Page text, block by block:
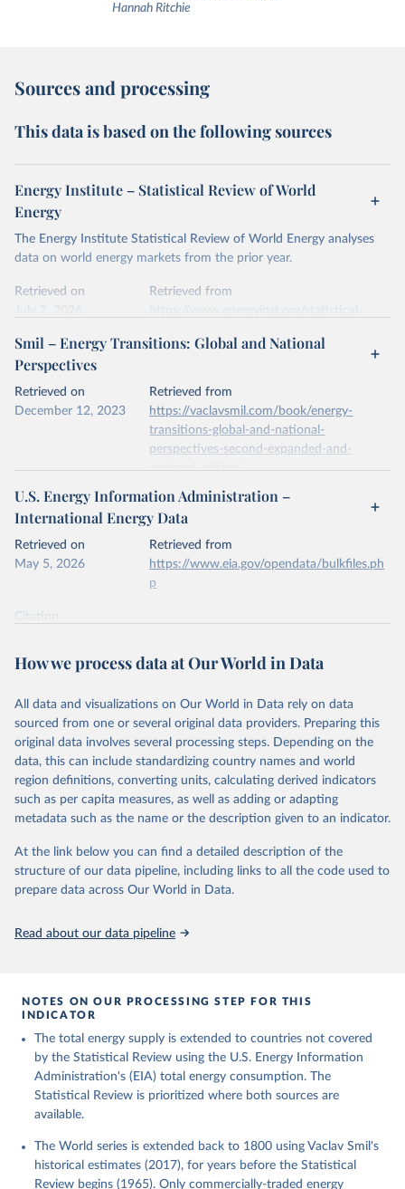
Hannah Ritchie
Sources and processing
This data is based on the following sources
Energy Institute – Statistical Review of World
Energy
The Energy Institute Statistical Review of World Energy analyses
data on world energy markets from the prior year.
Retrieved on
July 2, 2026
Retrieved from
Citation
data downloaded from this page, please use the suggested citation
Reuse This Work below.
Energy (2026).
Smil – Energy Transitions: Global and National
Perspectives
Retrieved on
December 12, 2023
Retrieved from
https://vaclavsmil.com/book/energy-
transitions-global-and-national-
perspectives-second-expanded-and-
updated-edition/
Citation
This is the citation of the original data obtained from the source,
prior to any processing or adaptation by Our World in Data.
data downloaded from this page, please use the suggested citation
Energy Transitions: Global and National
U.S. Energy Information Administration –
International Energy Data
Retrieved on
May 5, 2026
Retrieved from
https://www.eia.gov/opendata/bulkfiles.ph
p
Citation
prior to any processing or adaptation by Our World in Data.
data downloaded from this page, please use the suggested citation
U.S. Energy Information Administration (EIA) -
International Energy Data (2026).
How we process data at Our World in Data
All data and visualizations on Our World in Data rely on data
sourced from one or several original data providers. Preparing this
original data involves several processing steps. Depending on the
data, this can include standardizing country names and world
region definitions, converting units, calculating derived indicators
such as per capita measures, as well as adding or adapting
metadata such as the name or the description given to an indicator.
At the link below you can find a detailed description of the
structure of our data pipeline, including links to all the code used to
prepare data across Our World in Data.
Read about our data pipeline
NOTES ON OUR PROCESSING STEP FOR THIS
INDICATOR
The total energy supply is extended to countries not covered
by the Statistical Review using the U.S. Energy Information
Administration's (EIA) total energy consumption. The
Statistical Review is prioritized where both sources are
available.
The World series is extended back to 1800 using Vaclav Smil's
historical estimates (2017), for years before the Statistical
Review begins (1965). Only commercially-traded energy